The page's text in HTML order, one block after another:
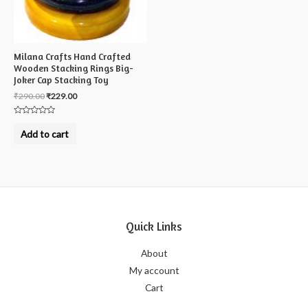
Milana Crafts Hand Crafted
Wooden Stacking Rings Big-
Joker Cap Stacking Toy
₹290.00₹229.00
outAdd to cart
Quick Links
About
My account
Cart